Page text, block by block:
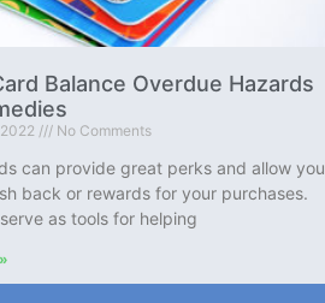
Balance Overdue Hazards
No Comments
can provide great perks and allow you
back or rewards for your purchases.
as tools for helping